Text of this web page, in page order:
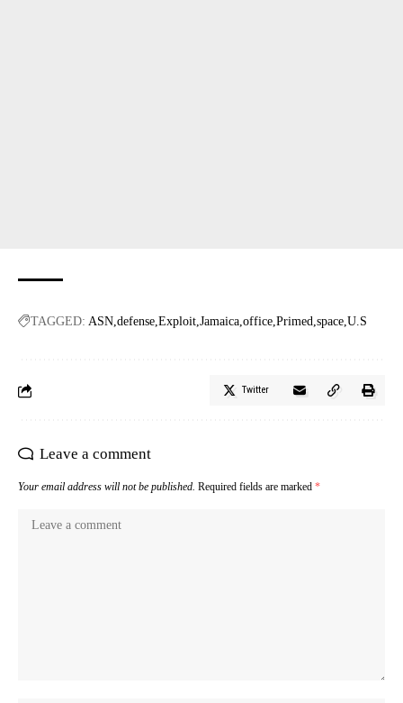
TAGGED: ASN defense Exploit Jamaica office Primed space U.S
Twitter
Leave a comment
Your email address will not be published. Required fields are marked *